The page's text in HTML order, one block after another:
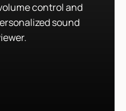
control and
sound